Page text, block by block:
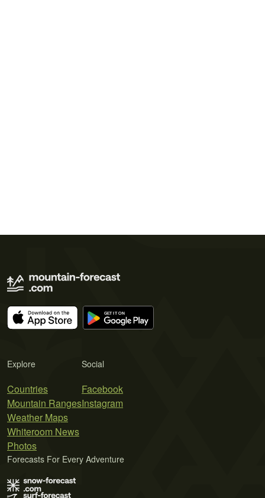
Explore
Countries
Mountain Ranges
Weather Maps
Whiteroom News
Photos
Social
Facebook
Instagram
Forecasts For Every Adventure